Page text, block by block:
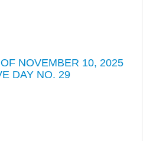
NOVEMBER 10, 2025
DAY NO. 29